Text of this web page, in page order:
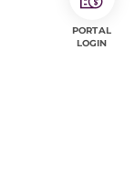
PORTAL
LOGIN